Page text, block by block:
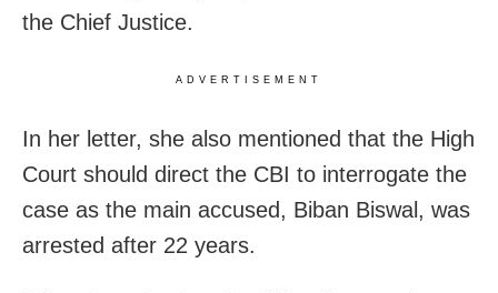
the Chief Justice.
ADVERTISEMENT
In her letter, she also mentioned that the High
Court should direct the CBI to interrogate the
case as the main accused, Biban Biswal, was
arrested after 22 years.